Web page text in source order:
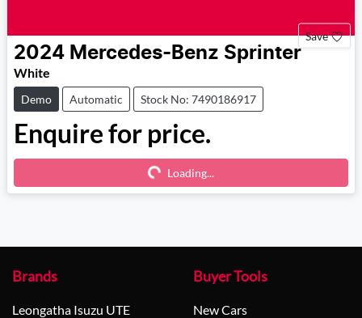
Save
2024 Mercedes-Benz Sprinter
White
Demo Automatic Stock No: 7490186917
Enquire for price.
Loading... Loading...
Brands
Leongatha Isuzu UTE
Buyer Tools
New Cars